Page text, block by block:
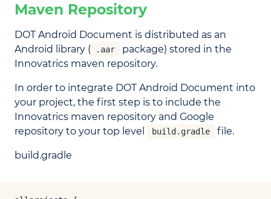
Maven Repository
DOT Android Document is distributed as an
Android library (
.aar
package) stored in the
Innovatrics maven repository.
In order to integrate DOT Android Document into
your project, the first step is to include the
Innovatrics maven repository and Google
repository to your top level
build.gradle file.
build.gradle